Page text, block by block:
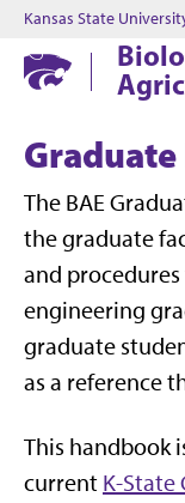
Kansas State
The BAE
the graduate
and
engineering
graduate
as a reference
This handbook
current K-State